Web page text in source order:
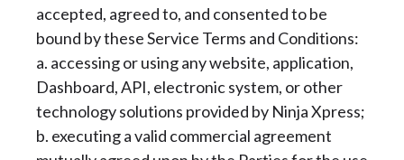
accepted, agreed to, and consented to be
bound by these Service Terms and Conditions:
a. accessing or using any website, application,
Dashboard, API, electronic system, or other
technology solutions provided by Ninja Xpress;
b. executing a valid commercial agreement